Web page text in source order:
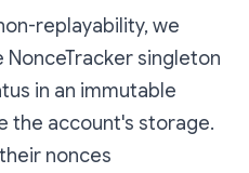
replayability, we
singleton
in an immutable
the account's storage.
nonces